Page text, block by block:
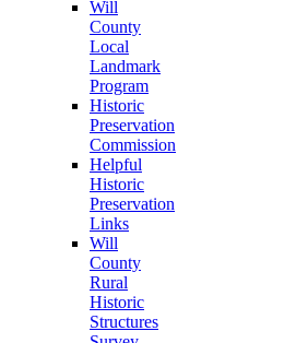
Will
County
Local
Landmark
Program
Historic
Preservation
Commission
Helpful
Historic
Preservation
Links
Will
County
Rural
Historic
Structures